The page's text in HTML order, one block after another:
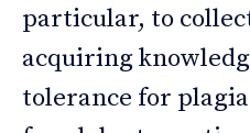
particular, to
acquiring
tolerance for